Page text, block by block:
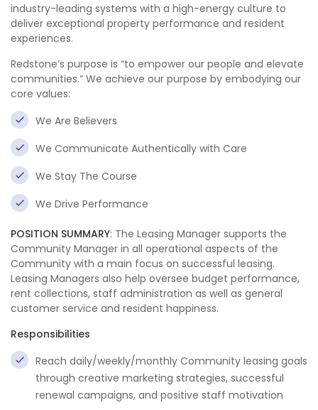
industry-leading systems with a high-energy culture to
deliver exceptional property performance and resident
experiences.
Redstone’s purpose is “to empower our people and elevate
communities.” We achieve our purpose by embodying our
core values:
We Are Believers
We Communicate Authentically with Care
We Stay The Course
We Drive Performance
POSITION SUMMARY: The Leasing Manager supports the
Community Manager in all operational aspects of the
Community with a main focus on successful leasing.
Leasing Managers also help oversee budget performance,
rent collections, staff administration as well as general
customer service and resident happiness.
Responsibilities
Reach daily/weekly/monthly Community leasing goals
through creative marketing strategies, successful
renewal campaigns, and positive staff motivation